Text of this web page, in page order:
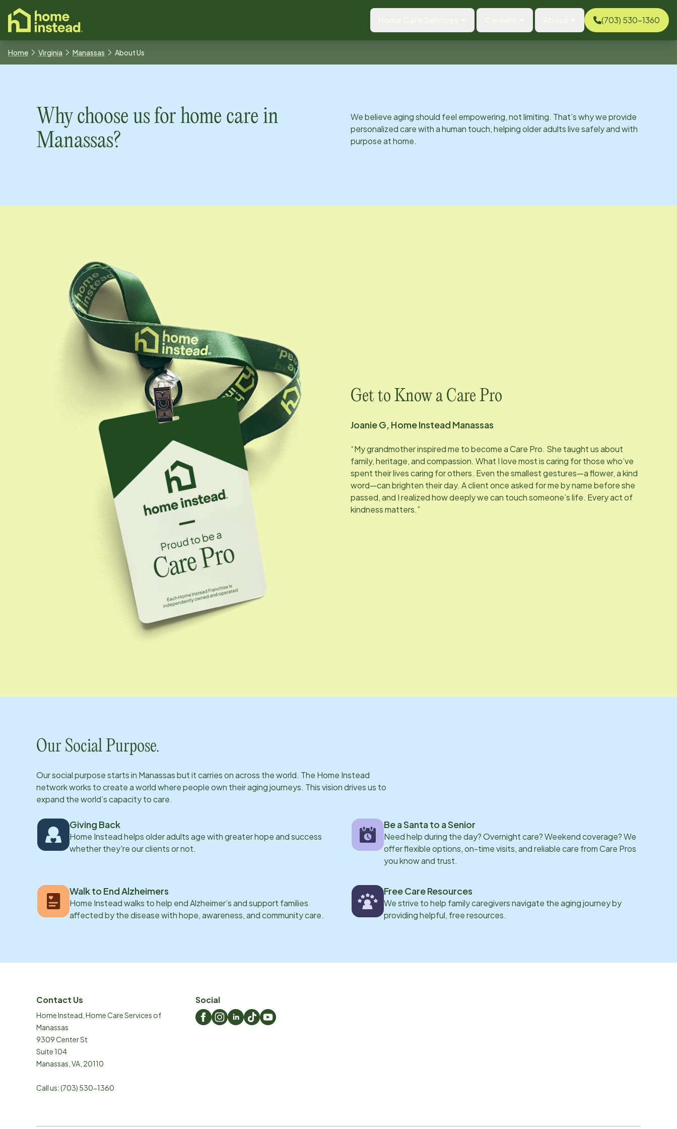
content
(703) 530-1360
Home Virginia Manassas About Us
Why choose us for home care in
Manassas?
We believe aging should feel empowering, not limiting. That’s why we provide
personalized care with a human touch, helping older adults live safely and with
purpose at home.
Get to Know a Care Pro
Joanie G, Home Instead Manassas
“My grandmother inspired me to become a Care Pro. She taught us about
family, heritage, and compassion. What I love most is caring for those who’ve
spent their lives caring for others. Even the smallest gestures—a flower, a kind
word—can brighten their day. A client once asked for me by name before she
passed, and I realized how deeply we can touch someone’s life. Every act of
kindness matters.”
Our Social Purpose.
Our social purpose starts in Manassasbut it carries on across the world. The Home Instead
network works to create a world where people own their aging journeys. This vision drives us to
expand the world’s capacity to care.
Giving Back
Home Instead helps older adults age with greater hope and success
whether they're our clients or not.
Be a Santa to a Senior
Need help during the day? Overnight care? Weekend coverage? We
offer flexible options, on-time visits, and reliable care from Care Pros
you know and trust.
Walk to End Alzheimers
Home Instead walks to help end Alzheimer’s and support families
affected by the disease with hope, awareness, and community care.
Free Care Resources
We strive to help family caregivers navigate the aging journey by
providing helpful, free resources.
Contact Us
Home Instead, Home Care Services of
Manassas
9309 Center St
Suite 104
Manassas VA 20110
Call us:(703) 530-1360
Social